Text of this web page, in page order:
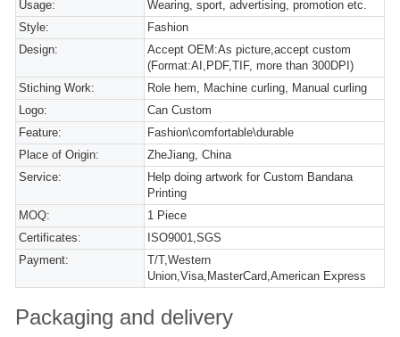
Usage:
Wearing, sport, advertising, promotion etc.
Style:
Fashion
Design:
Accept OEM:As picture,accept custom
(Format:AI,PDF,TIF, more than 300DPI)
Stiching Work:
Role hem, Machine curling, Manual curling
Logo:
Can Custom
Feature:
Fashion\comfortable\durable
Place of Origin:
ZheJiang, China
Service:
Help doing artwork for Custom Bandana
Printing
MOQ:
1 Piece
Certificates:
ISO9001,SGS
Payment:
T/T,Western
Union,Visa,MasterCard,American Express
Packaging and delivery